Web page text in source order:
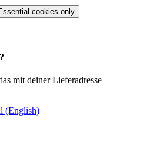
cookies only
mit deiner Lieferadresse
(English)